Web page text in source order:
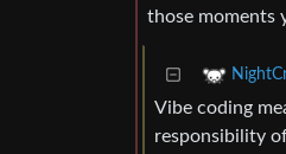
those moments
Vibe coding
responsibility